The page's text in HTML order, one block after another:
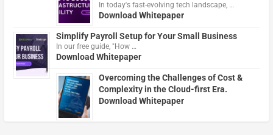
In today's fast-evolving tech landscape, …
Download Whitepaper
Simplify Payroll Setup for Your Small Business
In our free guide, "How …
Download Whitepaper
Overcoming the Challenges of Cost &
Complexity in the Cloud-first Era.
Download Whitepaper